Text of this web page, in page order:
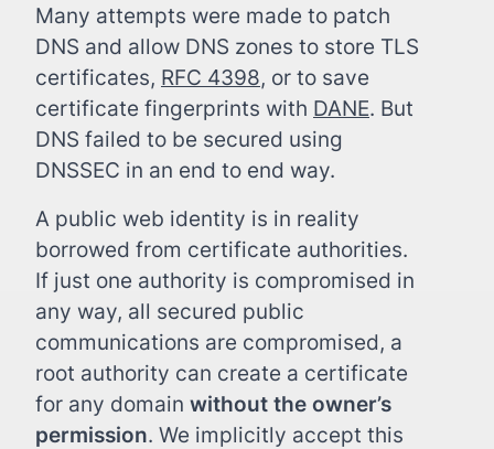
Many attempts were made to patch
DNS and allow DNS zones to store TLS
certificates, RFC 4398, or to save
certificate fingerprints with DANE. But
DNS failed to be secured using
DNSSEC in an end to end way.
A public web identity is in reality
borrowed from certificate authorities.
If just one authority is compromised in
any way, all secured public
communications are compromised, a
root authority can create a certificate
for any domain without the owner’s
permission. We implicitly accept this